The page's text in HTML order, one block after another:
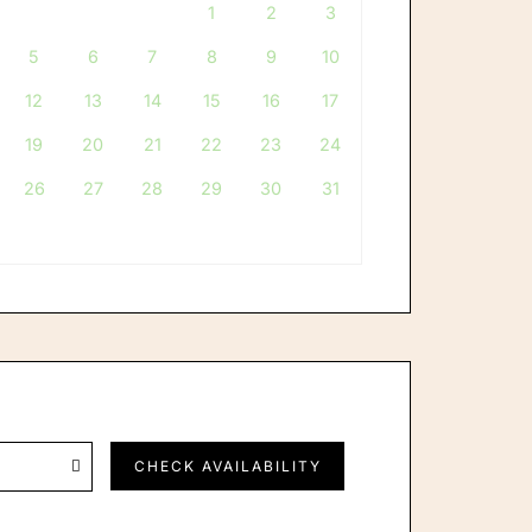
1 2 3
5 6 7 8 9 10
12 13 14 15 16 17
19 20 21 22 23 24
26 27 28 29 30 31